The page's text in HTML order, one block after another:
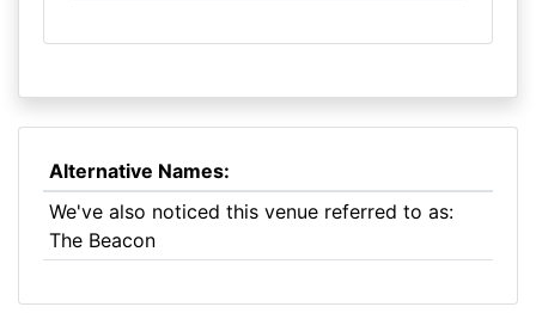
Alternative Names:
We've also noticed this venue referred to as:
The Beacon